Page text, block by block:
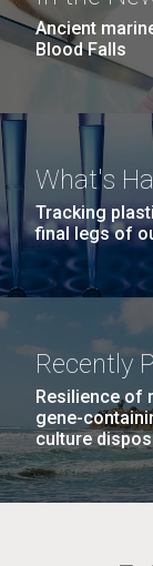
Ancient
Blood Falls
What's
Tracking
final legs of
Recently
Resilience of
gene-
culture